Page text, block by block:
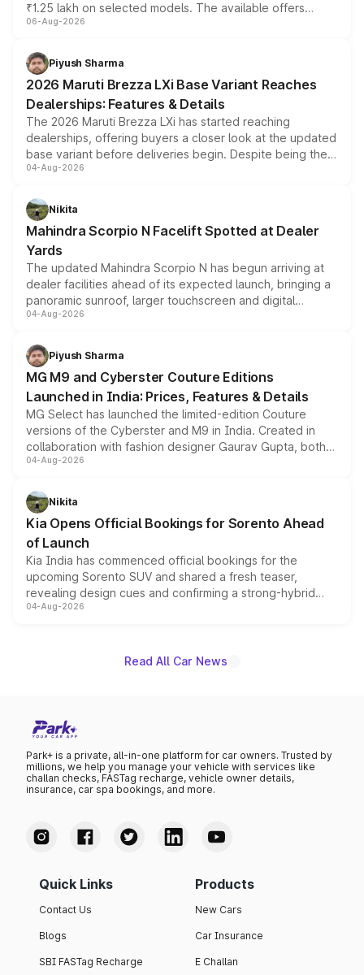
₹1.25 lakh on selected models. The available offers
include consumer discounts, exchange bonuses,
benefits, depending on the vehicle, variant and eligibility,
giving buyers multiple ways to reduce the overall
purchase cost.
06-Aug-2026
Piyush Sharma
2026 Maruti Brezza LXi Base Variant Reaches
Dealerships: Features & Details
The 2026 Maruti Brezza LXi has started reaching
dealerships, offering buyers a closer look at the updated
base variant before deliveries begin. Despite being the
entry-level trim, it comes with several standard safety
aspirated or turbo-petrol powertrains, making it an
attractive option in the compact SUV segment.
04-Aug-2026
Nikita
Mahindra Scorpio N Facelift Spotted at Dealer
Yards
The updated Mahindra Scorpio N has begun arriving at
dealer facilities ahead of its expected launch, bringing a
panoramic sunroof, larger touchscreen and digital
instrument cluster borrowed from the Thar Roxx, along
both rows.
04-Aug-2026
Piyush Sharma
MG M9 and Cyberster Couture Editions
Launched in India: Prices, Features & Details
MG Select has launched the limited-edition Couture
versions of the Cyberster and M9 in India. Created in
collaboration with fashion designer Gaurav Gupta, both
models receive exclusive cosmetic enhancements
just 50 units each, the special editions are priced above
the standard versions and deliveries begin this month.
04-Aug-2026
Nikita
Kia Opens Official Bookings for Sorento Ahead
of Launch
Kia India has commenced official bookings for the
upcoming Sorento SUV and shared a fresh teaser,
revealing design cues and confirming a strong-hybrid
powertrain, though pricing and the launch date remain
04-Aug-2026
Read All Car News
Park+ is a private, all-in-one platform for car owners. Trusted by
millions, we help you manage your vehicle with services like
challan checks, FASTag recharge, vehicle owner details,
insurance, car spa bookings, and more.
Quick Links
Contact Us
Blogs
SBI FASTag Recharge
Products
New Cars
Car Insurance
E Challan